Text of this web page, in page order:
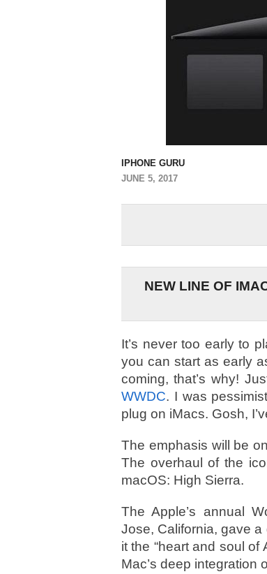
IPHONE GURU
JUNE 5, 2017
NEW LINE OF
It’s never too early to
you can start as early
coming, that’s why!
WWDC. I was
plug on iMacs. Gosh,
The emphasis will be
The overhaul of the
macOS: High Sierra.
The Apple’s annual
Jose, California, gave a
it the “heart and soul of
Mac’s deep integration